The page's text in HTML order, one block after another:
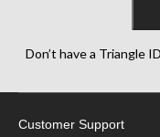
Don’t have a Triangle
Customer Support